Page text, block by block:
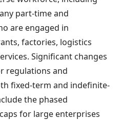
part-time and
are engaged in
factories, logistics
Significant changes
regulations and
fixed-term and indefinite-
the phased
for large enterprises